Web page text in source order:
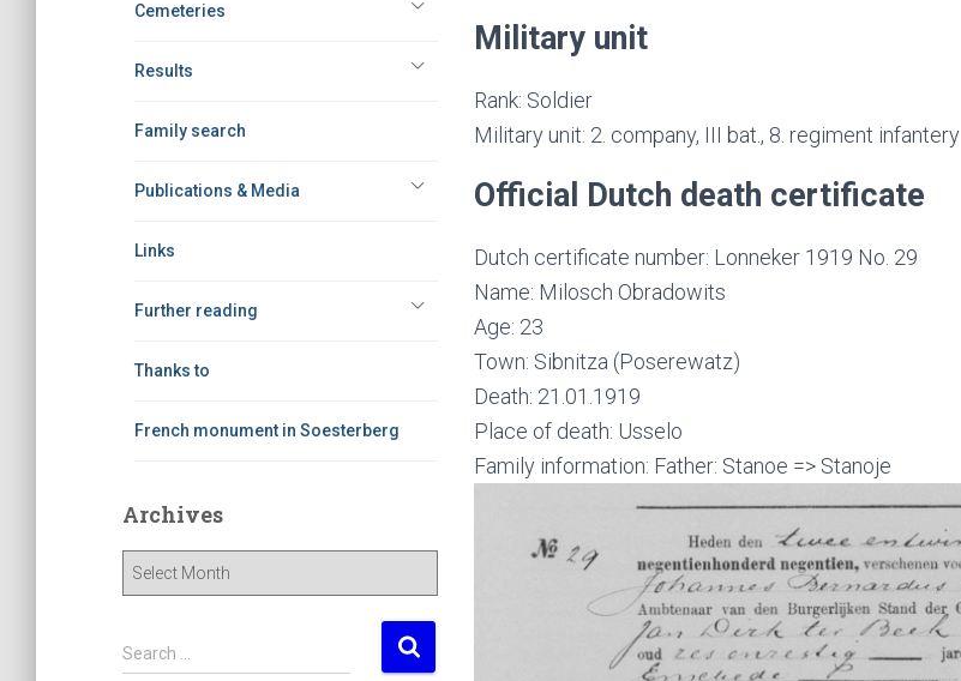
Cemeteries
Results
Family search
Publications & Media
Links
Further reading
Thanks to
French monument in Soesterberg
Archives
S
e
Search …
Military unit
Rank: Soldier
Military unit: 2. company, III bat., 8. regiment infantery
Official Dutch death certificate
Dutch certificate number: Lonneker 1919 No. 29
Name: Milosch Obradowits
Age: 23
Town: Sibnitza (Poserewatz)
Death: 21.01.1919
Place of death: Usselo
Family information: Father: Stanoe => Stanoje